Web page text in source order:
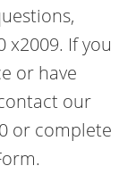
x2009. If you
or have
our
or complete